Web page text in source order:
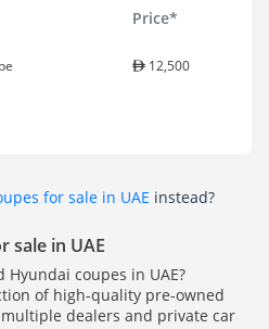
Price*
12,500
for sale in UAE instead?
sale in UAE
coupes in UAE?
of high-quality pre-owned
dealers and private car